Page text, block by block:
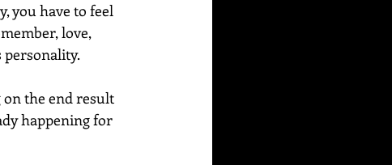
you have to feel
love,
personality.
the end result
happening for